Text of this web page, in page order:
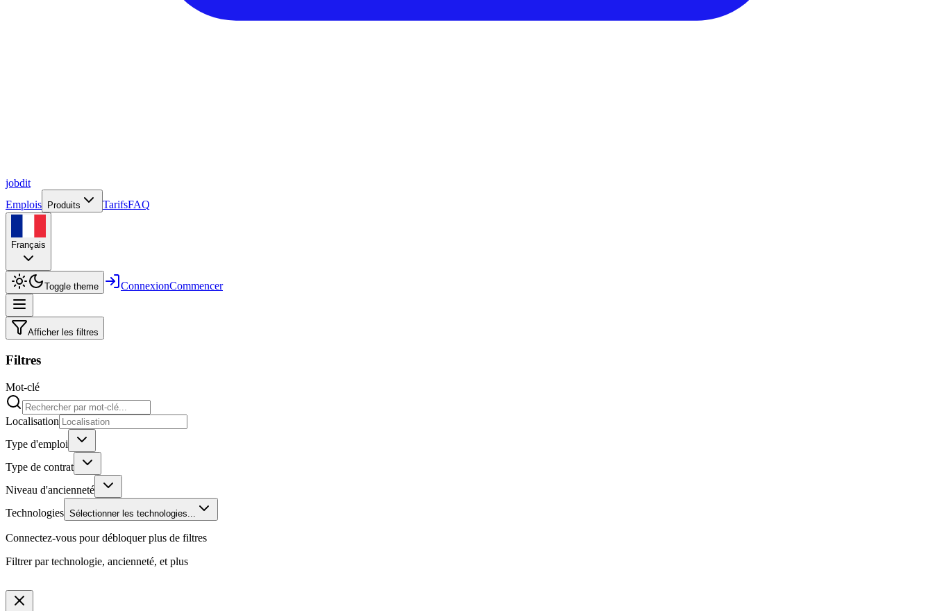
jobdit
Emplois
Produits TarifsFAQ
Français
Toggle theme ConnexionCommencer
Afficher les filtres
Filtres
Mot-clé
Localisation
Type d'emploi
Type de contrat
Niveau d'ancienneté
Technologies Sélectionner les technologies...
Connectez-vous pour débloquer plus de filtres
Filtrer par technologie, ancienneté, et plus